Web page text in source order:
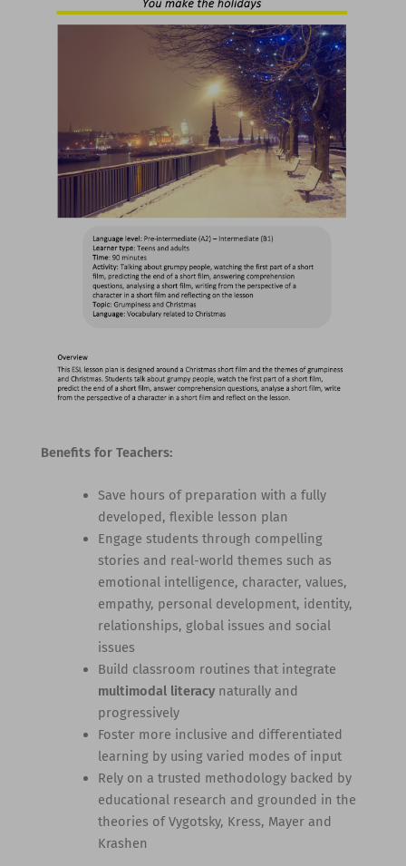
Benefits for Teachers:
Save hours of preparation with a fully
developed, flexible lesson plan
Engage students through compelling
stories and real-world themes such as
emotional intelligence, character, values,
empathy, personal development, identity,
relationships, global issues and social
issues
Build classroom routines that integrate
multimodal literacynaturally and
progressively
Foster more inclusive and differentiated
learning by using varied modes of input
Rely on a trusted methodology backed by
educational research and grounded in the
theories of Vygotsky, Kress, Mayer and
Krashen